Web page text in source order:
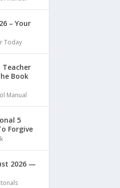
– Your
Today
Teacher
Book
Manual
5
Forgive
2026 —